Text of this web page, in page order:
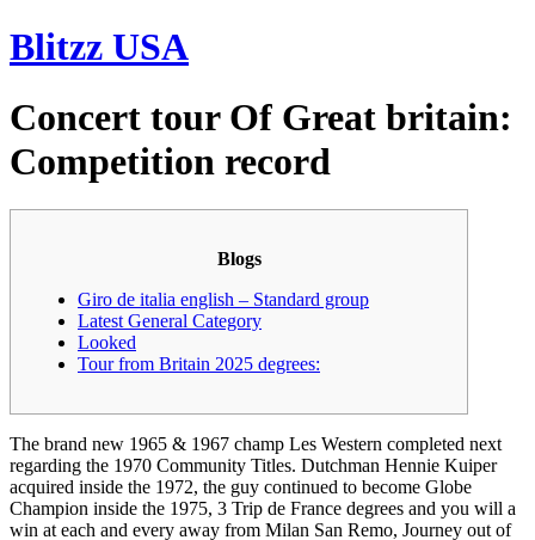
Skip
to
Blitzz USA
Concert tour Of Great britain:
Competition record
Blogs
Giro de italia english – Standard group
Latest General Category
Looked
Tour from Britain 2025 degrees:
The brand new 1965 & 1967 champ Les Western completed next
regarding the 1970 Community Titles. Dutchman Hennie Kuiper
acquired inside the 1972, the guy continued to become Globe
Champion inside the 1975, 3 Trip de France degrees and you will a
win at each and every away from Milan San Remo, Journey out of